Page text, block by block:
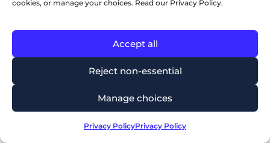
cookies, or manage your choices. Read our Privacy Policy.
Accept all
Reject non-essential
Manage choices
Privacy PolicyPrivacy Policy
Mississauga Office
Based on 168 reviews